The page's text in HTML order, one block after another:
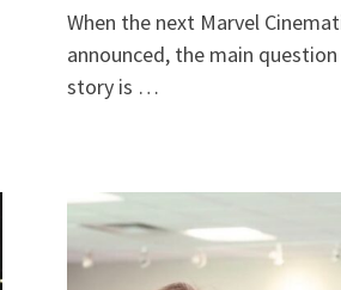
When the next Marvel
announced, the main
story is …